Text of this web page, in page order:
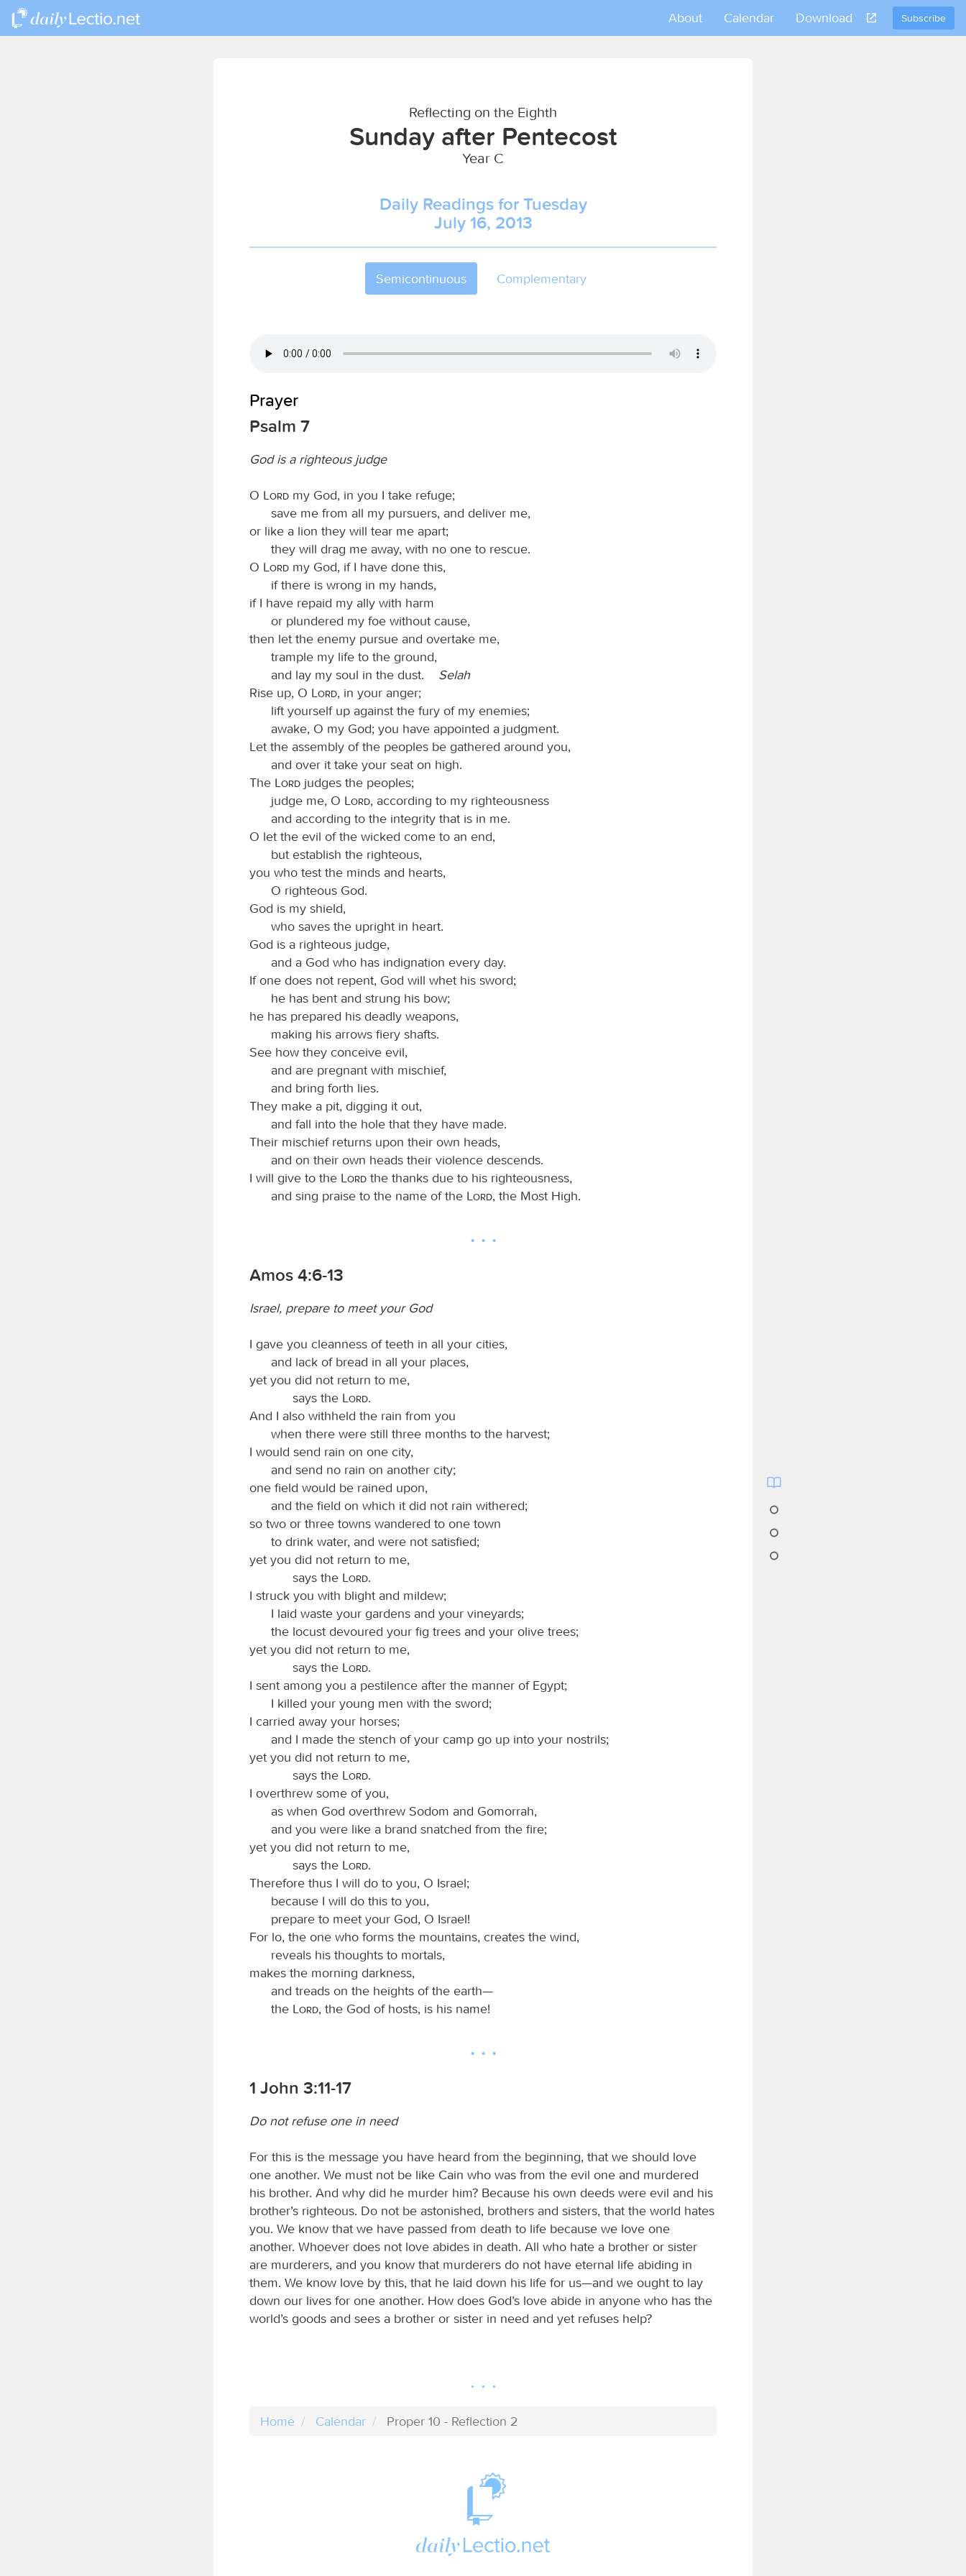
Subscribe
About Calendar Download
Reflecting on the Eighth
Sunday after Pentecost
Year C
Daily Readings for Tuesday
July 16, 2013
Semicontinuous Complementary
Prayer
Psalm 7
God is a righteous judge
O Lord my God, in you I take refuge;
save me from all my pursuers, and deliver me,
or like a lion they will tear me apart;
they will drag me away, with no one to rescue.
O
Lord my God, if I have done this,
if there is wrong in my hands,
if I have repaid my ally with harm
or plundered my foe without cause,
then let the enemy pursue and overtake me,
trample my life to the ground,
and lay my soul in the dust. Selah
Rise up, O
Lord, in your anger;
lift yourself up against the fury of my enemies;
awake, O my God; you have appointed a judgment.
Let the assembly of the peoples be gathered around you,
and over it take your seat on high.
The
Lord judges the peoples;
judge me, O
Lord, according to my righteousness
and according to the integrity that is in me.
O let the evil of the wicked come to an end,
but establish the righteous,
you who test the minds and hearts,
O righteous God.
God is my shield,
who saves the upright in heart.
God is a righteous judge,
and a God who has indignation every day.
If one does not repent, God will whet his sword;
he has bent and strung his bow;
he has prepared his deadly weapons,
making his arrows fiery shafts.
See how they conceive evil,
and are pregnant with mischief,
and bring forth lies.
They make a pit, digging it out,
and fall into the hole that they have made.
Their mischief returns upon their own heads,
and on their own heads their violence descends.
I will give to the
Lord the thanks due to his righteousness,
and sing praise to the name of the
Lord, the Most High.
Amos 4:6-13
Israel, prepare to meet your God
I gave you cleanness of teeth in all your cities,
and lack of bread in all your places,
yet you did not return to me,
says the
Lord.
And I also withheld the rain from you
when there were still three months to the harvest;
I would send rain on one city,
and send no rain on another city;
one field would be rained upon,
and the field on which it did not rain withered;
so two or three towns wandered to one town
to drink water, and were not satisfied;
yet you did not return to me,
says the
Lord.
I struck you with blight and mildew;
I laid waste your gardens and your vineyards;
the locust devoured your fig trees and your olive trees;
yet you did not return to me,
says the
Lord.
I sent among you a pestilence after the manner of Egypt;
I killed your young men with the sword;
I carried away your horses;
and I made the stench of your camp go up into your nostrils;
yet you did not return to me,
says the
Lord.
I overthrew some of you,
as when God overthrew Sodom and Gomorrah,
and you were like a brand snatched from the fire;
yet you did not return to me,
says the
Lord.
Therefore thus I will do to you, O Israel;
because I will do this to you,
prepare to meet your God, O Israel!
For lo, the one who forms the mountains, creates the wind,
reveals his thoughts to mortals,
makes the morning darkness,
and treads on the heights of the earth—
the
Lord, the God of hosts, is his name!
1 John 3:11-17
Do not refuse one in need
For this is the message you have heard from the beginning, that we should love
one another. We must not be like Cain who was from the evil one and murdered
his brother. And why did he murder him? Because his own deeds were evil and his
brother’s righteous. Do not be astonished, brothers and sisters, that the world hates
you. We know that we have passed from death to life because we love one
another. Whoever does not love abides in death. All who hate a brother or sister
are murderers, and you know that murderers do not have eternal life abiding in
them. We know love by this, that he laid down his life for us—and we ought to lay
down our lives for one another. How does God’s love abide in anyone who has the
world’s goods and sees a brother or sister in need and yet refuses help?
Home Calendar Proper 10 - Reflection 2